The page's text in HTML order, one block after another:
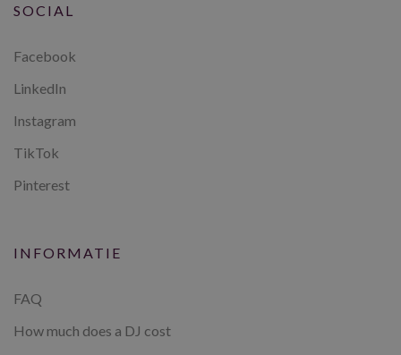
SOCIAL
Facebook
LinkedIn
Instagram
TikTok
Pinterest
INFORMATIE
FAQ
How much does a DJ cost